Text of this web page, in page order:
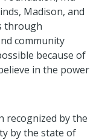
Madison, and
through
community
because of
in the power
recognized by the
by the state of